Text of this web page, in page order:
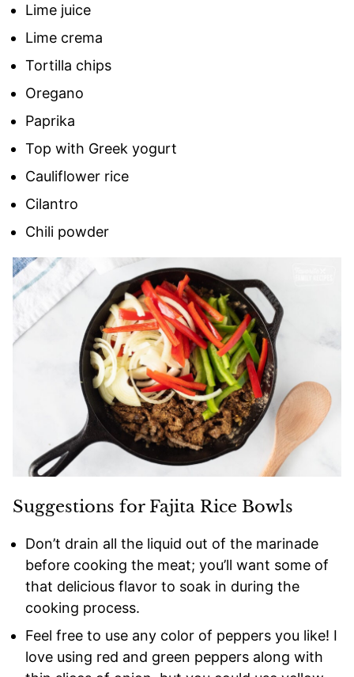
Lime juice
Lime crema
Tortilla chips
Oregano
Paprika
Top with Greek yogurt
Cauliflower rice
Cilantro
Chili powder
Suggestions for Fajita Rice Bowls
Don’t drain all the liquid out of the marinade
before cooking the meat; you’ll want some of
that delicious flavor to soak in during the
cooking process.
Feel free to use any color of peppers you like! I
love using red and green peppers along with